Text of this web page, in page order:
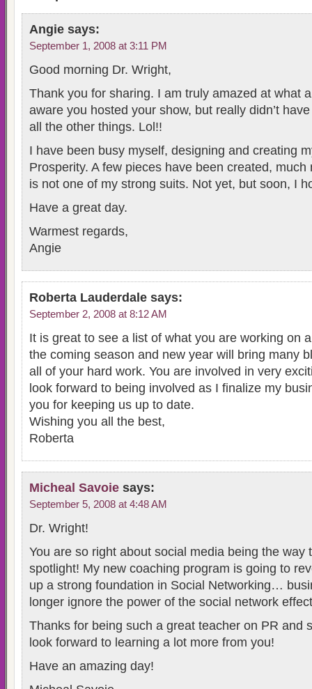
Angie says:
September 1, 2008 at 3:11 PM
Good morning Dr. Wright,
Thank you for sharing. I am truly amazed at what
aware you hosted your show, but really didn’t
all the other things. Lol!!
I have been busy myself, designing and creating
Prosperity. A few pieces have been created, much
is not one of my strong suits. Not yet, but soon, I
Have a great day.
Warmest regards,
Angie
Roberta Lauderdale says:
September 2, 2008 at 8:12 AM
It is great to see a list of what you are working on
the coming season and new year will bring many
all of your hard work. You are involved in very
look forward to being involved as I finalize my
you for keeping us up to date.
Wishing you all the best,
Roberta
Micheal Savoie says:
September 5, 2008 at 4:48 AM
Dr. Wright!
You are so right about social media being the way
spotlight! My new coaching program is going to
up a strong foundation in Social Networking…
longer ignore the power of the social network
Thanks for being such a great teacher on PR and
look forward to learning a lot more from you!
Have an amazing day!